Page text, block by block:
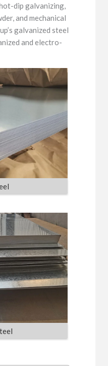
dip galvanizing,
and mechanical
galvanized steel
and electro-